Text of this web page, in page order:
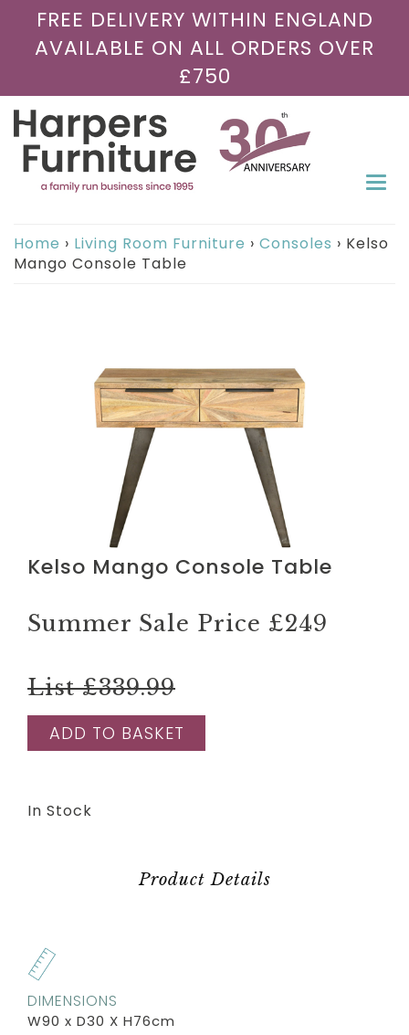
FREE DELIVERY WITHIN ENGLAND
AVAILABLE ON ALL ORDERS OVER
£750
Home › Living Room Furniture › Consoles › Kelso
Mango Console Table
Kelso Mango Console Table
Summer Sale Price £249
List £339.99
ADD TO BASKET
In Stock
Product Details
DIMENSIONS
W90 x D30 X H76cm